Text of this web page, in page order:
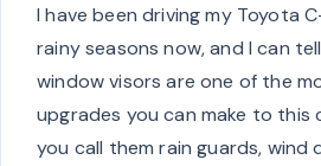
I have been driving my Toyota
rainy seasons now, and I can
window visors are one of the
upgrades you can make to this
you call them rain guards, wind